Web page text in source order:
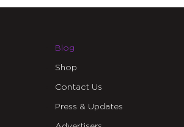
Blog
Shop
Contact Us
Press & Updates